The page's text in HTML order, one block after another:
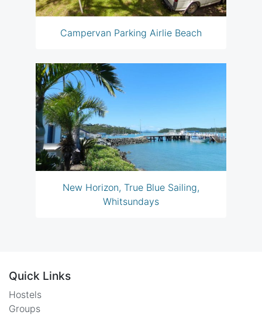
Campervan Parking Airlie Beach
New Horizon, True Blue Sailing,
Whitsundays
Quick Links
Hostels
Groups